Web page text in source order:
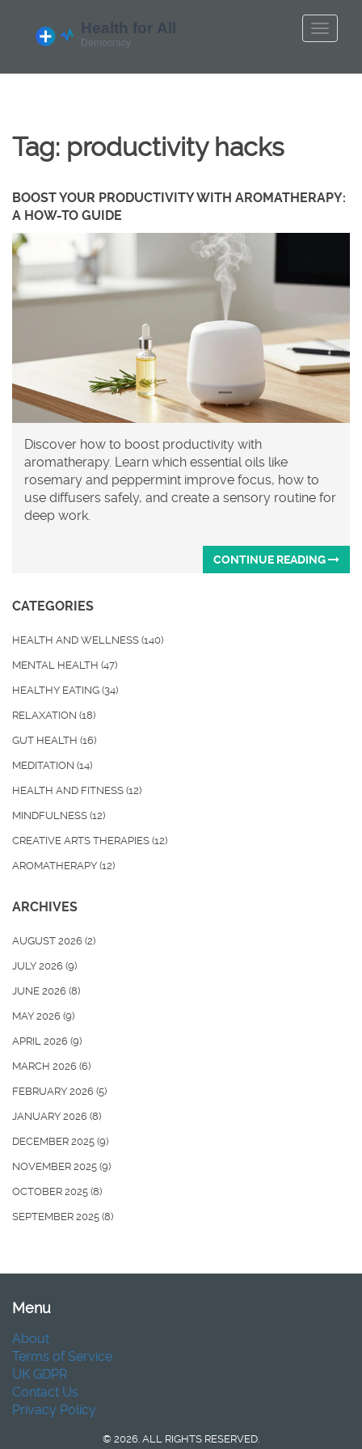
Tag: productivity hacks
BOOST YOUR PRODUCTIVITY WITH AROMATHERAPY:
A HOW-TO GUIDE
Discover how to boost productivity with
aromatherapy. Learn which essential oils like
rosemary and peppermint improve focus, how to
use diffusers safely, and create a sensory routine for
deep work.
CONTINUE READING
CATEGORIES
HEALTH AND WELLNESS (140)
MENTAL HEALTH (47)
HEALTHY EATING (34)
RELAXATION (18)
GUT HEALTH (16)
MEDITATION (14)
HEALTH AND FITNESS (12)
MINDFULNESS (12)
CREATIVE ARTS THERAPIES (12)
AROMATHERAPY (12)
ARCHIVES
AUGUST 2026 (2)
JULY 2026 (9)
JUNE 2026 (8)
MAY 2026 (9)
APRIL 2026 (9)
MARCH 2026 (6)
FEBRUARY 2026 (5)
JANUARY 2026 (8)
DECEMBER 2025 (9)
NOVEMBER 2025 (9)
OCTOBER 2025 (8)
SEPTEMBER 2025 (8)
Menu
About
Terms of Service
UK GDPR
Contact Us
Privacy Policy
© 2026. ALL RIGHTS RESERVED.